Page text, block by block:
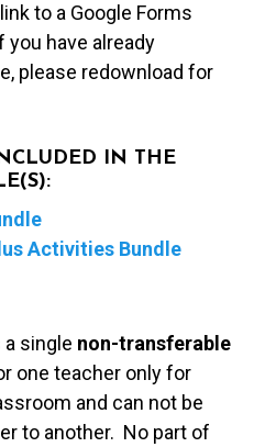
to a Google Forms
have already
please redownload for
IN THE
Activities Bundle
single non-transferable
one teacher only for
and can not be
to another. No part of